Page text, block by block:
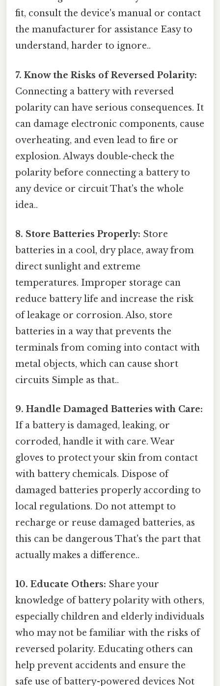
fit, consult the device's manual or contact
the manufacturer for assistance Easy to
understand, harder to ignore..
7. Know the Risks of Reversed Polarity:
Connecting a battery with reversed
polarity can have serious consequences. It
can damage electronic components, cause
overheating, and even lead to fire or
explosion. Always double-check the
polarity before connecting a battery to
any device or circuit That's the whole
idea..
8. Store Batteries Properly: Store
batteries in a cool, dry place, away from
direct sunlight and extreme
temperatures. Improper storage can
reduce battery life and increase the risk
of leakage or corrosion. Also, store
batteries in a way that prevents the
terminals from coming into contact with
metal objects, which can cause short
circuits Simple as that..
9. Handle Damaged Batteries with Care:
If a battery is damaged, leaking, or
corroded, handle it with care. Wear
gloves to protect your skin from contact
with battery chemicals. Dispose of
damaged batteries properly according to
local regulations. Do not attempt to
recharge or reuse damaged batteries, as
this can be dangerous That's the part that
actually makes a difference..
10. Educate Others: Share your
knowledge of battery polarity with others,
especially children and elderly individuals
who may not be familiar with the risks of
reversed polarity. Educating others can
help prevent accidents and ensure the
safe use of battery-powered devices Not